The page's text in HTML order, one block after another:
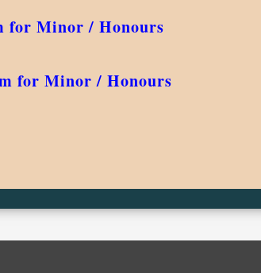
for Minor / Honours
for Minor / Honours